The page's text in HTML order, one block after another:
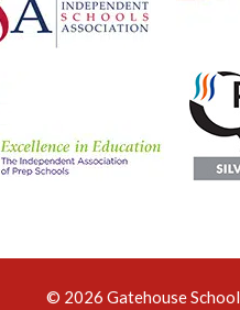
© 2026 Gatehouse School